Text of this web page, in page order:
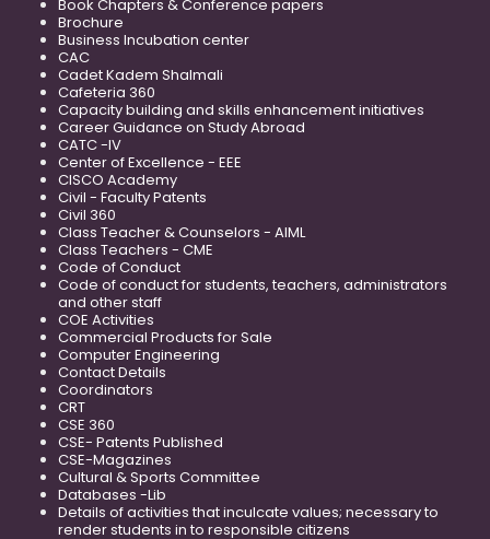
Book Chapters & Conference papers
Brochure
Business Incubation center
CAC
Cadet Kadem Shalmali
Cafeteria 360
Capacity building and skills enhancement initiatives
Career Guidance on Study Abroad
CATC -IV
Center of Excellence - EEE
CISCO Academy
Civil - Faculty Patents
Civil 360
Class Teacher & Counselors - AIML
Class Teachers - CME
Code of Conduct
Code of conduct for students, teachers, administrators
and other staff
COE Activities
Commercial Products for Sale
Computer Engineering
Contact Details
Coordinators
CRT
CSE 360
CSE- Patents Published
CSE-Magazines
Cultural & Sports Committee
Databases -Lib
Details of activities that inculcate values; necessary to
render students in to responsible citizens